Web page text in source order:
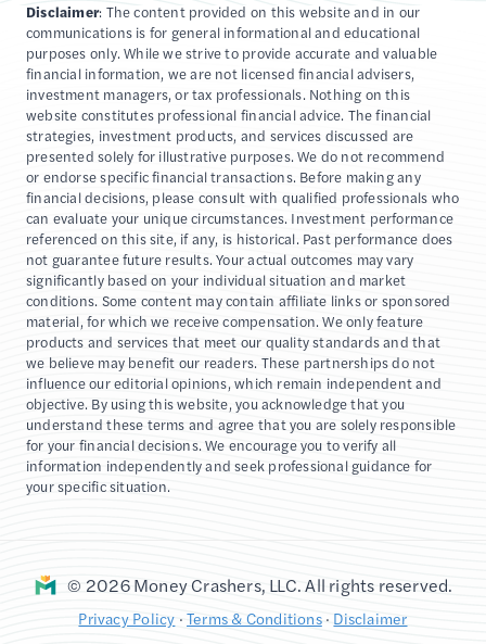
Disclaimer: The content provided on this website and in our
communications is for general informational and educational
purposes only. While we strive to provide accurate and valuable
financial information, we are not licensed financial advisers,
investment managers, or tax professionals. Nothing on this
website constitutes professional financial advice. The financial
strategies, investment products, and services discussed are
presented solely for illustrative purposes. We do not recommend
or endorse specific financial transactions. Before making any
financial decisions, please consult with qualified professionals who
can evaluate your unique circumstances. Investment performance
referenced on this site, if any, is historical. Past performance does
not guarantee future results. Your actual outcomes may vary
significantly based on your individual situation and market
conditions. Some content may contain affiliate links or sponsored
material, for which we receive compensation. We only feature
products and services that meet our quality standards and that
we believe may benefit our readers. These partnerships do not
influence our editorial opinions, which remain independent and
objective. By using this website, you acknowledge that you
understand these terms and agree that you are solely responsible
for your financial decisions. We encourage you to verify all
information independently and seek professional guidance for
your specific situation.
© 2026 Money Crashers, LLC. All rights reserved.
Privacy Policy ·Terms & Conditions· Disclaimer